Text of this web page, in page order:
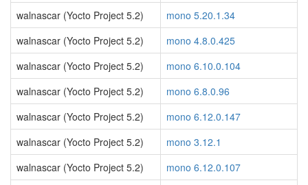
walnascar (Yocto Project 5.2)
mono 5.20.1.34
walnascar (Yocto Project 5.2)
mono 4.8.0.425
walnascar (Yocto Project 5.2)
mono 6.10.0.104
walnascar (Yocto Project 5.2)
mono 6.8.0.96
walnascar (Yocto Project 5.2)
mono 6.12.0.147
walnascar (Yocto Project 5.2)
mono 3.12.1
walnascar (Yocto Project 5.2)
mono 6.12.0.107